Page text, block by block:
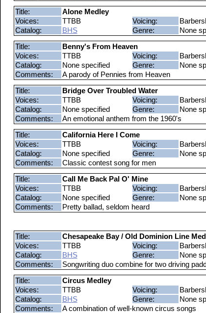
Title:
Alone Medley
Voices:
TTBB Voicing:
Catalog:
BHS Genre: None
Title:
Benny's From Heaven
Voices:
TTBB Voicing:
Catalog:
None specified Genre: None
Comments:
A parody of Pennies from Heaven
Title:
Bridge Over Troubled Water
Voices:
TTBB Voicing:
Catalog:
None specified Genre: None
Comments:
An emotional anthem from the 1960's
Title:
California Here I Come
Voices:
TTBB Voicing:
Catalog:
None specified Genre: None
Comments:
Classic contest song for men
Title:
Call Me Back Pal O' Mine
Voices:
TTBB Voicing:
Catalog:
None specified Genre: None
Comments:
Pretty ballad, seldom heard
Title:
Chesapeake Bay / Old Dominion Line
Voices:
TTBB Voicing:
Catalog:
BHS Genre: None
Comments:
Songwriting duo combine for two driving
Title:
Circus Medley
Voices:
TTBB Voicing:
Catalog:
BHS Genre: None
Comments:
A combination of well-known circus songs